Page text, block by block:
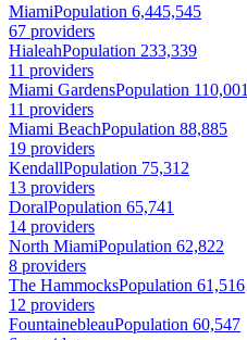
MiamiPopulation 6,445,545
67 providers
HialeahPopulation 233,339
11 providers
Miami GardensPopulation 110,001
11 providers
Miami BeachPopulation 88,885
19 providers
KendallPopulation 75,312
13 providers
DoralPopulation 65,741
14 providers
North MiamiPopulation 62,822
8 providers
The HammocksPopulation 61,516
12 providers
FountainebleauPopulation 60,547